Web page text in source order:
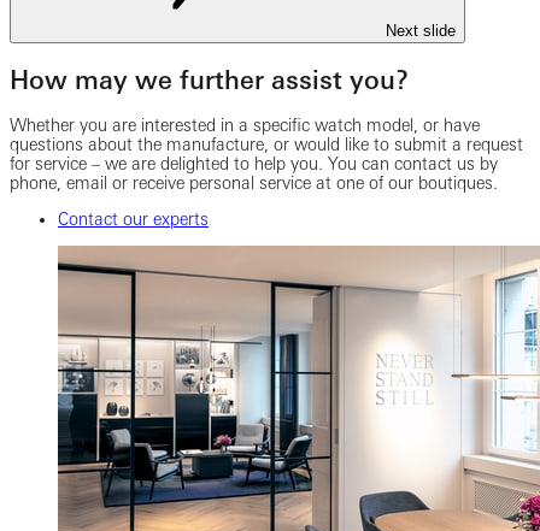
Next slide
How may we further assist you?
Whether you are interested in a specific watch model, or have
questions about the manufacture, or would like to submit a request
for service – we are delighted to help you. You can contact us by
phone, email or receive personal service at one of our boutiques.
Contact our experts